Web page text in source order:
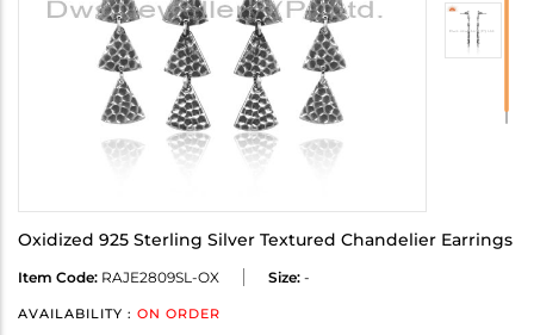
Oxidized 925 Sterling Silver Textured Chandelier Earrings
Item Code: RAJE2809SL-OX Size: -
AVAILABILITY : ON ORDER